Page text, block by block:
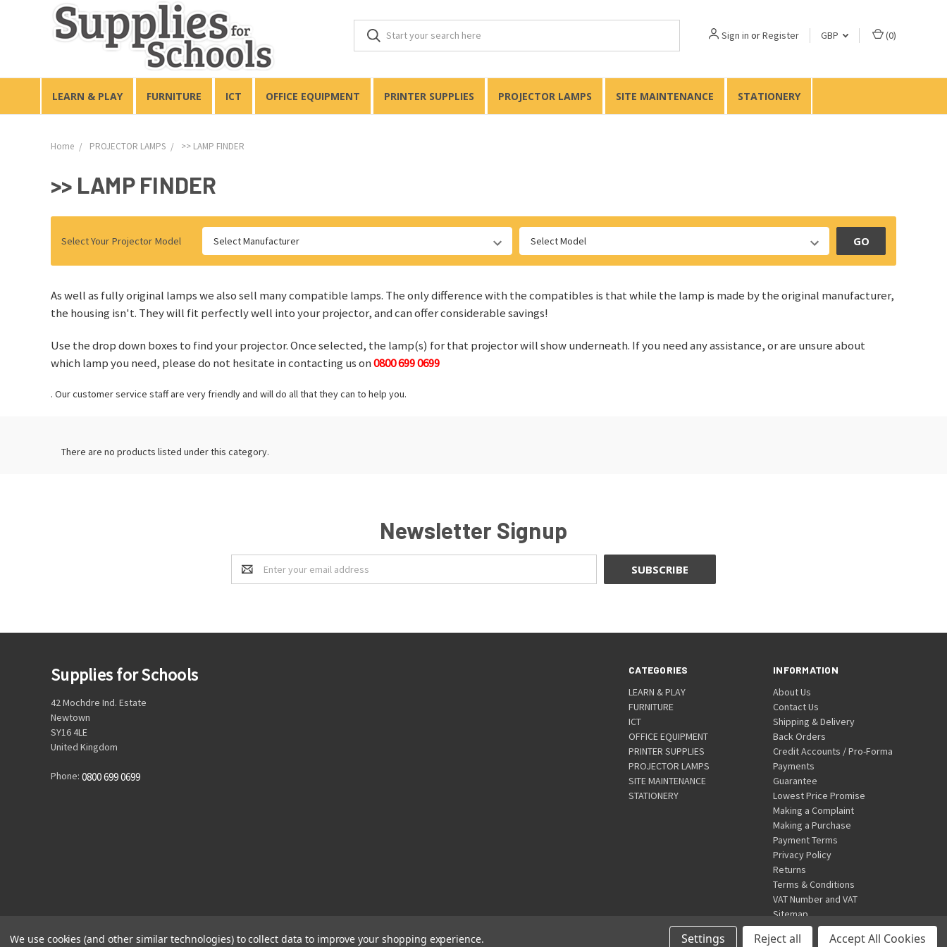
Sign in orRegister GBP (0)
LEARN & PLAY FURNITURE ICT OFFICE EQUIPMENT PRINTER SUPPLIES PROJECTOR LAMPS SITE MAINTENANCE STATIONERY
Home PROJECTOR LAMPS >> LAMP FINDER
>> LAMP FINDER
Select Your Projector Model Select Manufacturer Select Model GO
As well as fully original lamps we also sell many compatible lamps. The only difference with the compatibles is that while the lamp is made by the original manufacturer,
the housing isn't. They will fit perfectly well into your projector, and can offer considerable savings!
Use the drop down boxes to find your projector. Once selected, the lamp(s) for that projector will show underneath. If you need any assistance, or are unsure about
which lamp you need, please do not hesitate in contacting us on0800 699 0699
. Our customer service staff are very friendly and will do all that they can to help you.
There are no products listed under this category.
Newsletter Signup
Email
Address
CATEGORIES
LEARN & PLAY
FURNITURE
ICT
OFFICE EQUIPMENT
PRINTER SUPPLIES
PROJECTOR LAMPS
SITE MAINTENANCE
STATIONERY
INFORMATION
About Us
Contact Us
Shipping & Delivery
Back Orders
Credit Accounts / Pro-Forma
Payments
Guarantee
Lowest Price Promise
Making a Complaint
Making a Purchase
Payment Terms
Privacy Policy
Returns
Terms & Conditions
VAT Number and VAT
Sitemap
Supplies for Schools
42 Mochdre Ind. Estate
Newtown
SY16 4LE
United Kingdom
Phone: 0800 699 0699
We use cookies (and other similar technologies) to collect data to improve your shopping experience. Settings Reject all Accept All Cookies